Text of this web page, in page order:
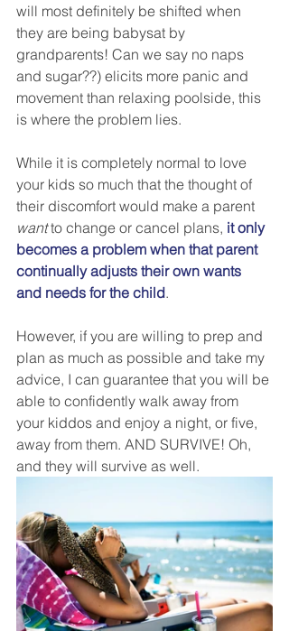
will most definitely be shifted when
they are being babysat by
grandparents! Can we say no naps
and sugar??) elicits more panic and
movement than relaxing poolside, this
is where the problem lies.
While it is completely normal to love
your kids so much that the thought of
their discomfort would make a parent
want to change or cancel plans, it only
becomes a problem when that parent
continually adjusts their own wants
and needs for the child.
However, if you are willing to prep and
plan as much as possible and take my
advice, I can guarantee that you will be
able to confidently walk away from
your kiddos and enjoy a night, or five,
away from them. AND SURVIVE! Oh,
and they will survive as well.